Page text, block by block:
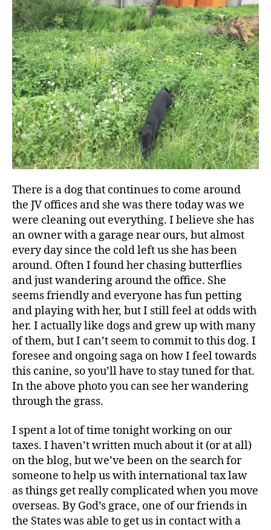
There is a dog that continues to come around
the JV offices and she was there today was we
were cleaning out everything. I believe she has
an owner with a garage near ours, but almost
every day since the cold left us she has been
around. Often I found her chasing butterflies
and just wandering around the office. She
seems friendly and everyone has fun petting
and playing with her, but I still feel at odds with
her. I actually like dogs and grew up with many
of them, but I can’t seem to commit to this dog. I
foresee and ongoing saga on how I feel towards
this canine, so you’ll have to stay tuned for that.
In the above photo you can see her wandering
through the grass.
I spent a lot of time tonight working on our
taxes. I haven’t written much about it (or at all)
on the blog, but we’ve been on the search for
someone to help us with international tax law
as things get really complicated when you move
overseas. By God’s grace, one of our friends in
the States was able to get us in contact with a